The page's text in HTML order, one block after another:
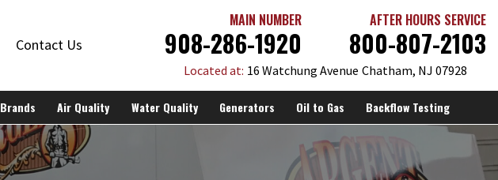
Contact Us
MAIN NUMBER
908-286-1920
AFTER HOURS SERVICE
800-807-2103
Located at: 16 Watchung Avenue Chatham, NJ 07928
Brands Air Quality Water Quality Generators Oil to Gas Backflow Testing